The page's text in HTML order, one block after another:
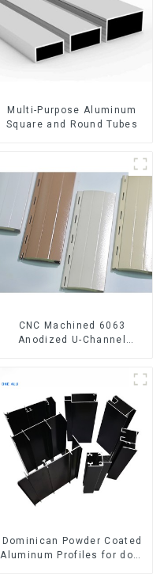
Multi-Purpose Aluminum
Square and Round Tubes
CNC Machined 6063
Anodized U-Channel
Dominican Powder Coated
Aluminum Profiles for door